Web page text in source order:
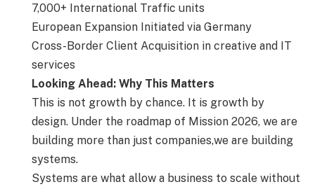
7,000+ International Traffic units
European Expansion Initiated via Germany
Cross-Border Client Acquisition in creative and IT
services
Looking Ahead: Why This Matters
This is not growth by chance. It is growth by
design. Under the roadmap of Mission 2026, we are
building more than just companies,we are building
systems.
Systems are what allow a business to scale without